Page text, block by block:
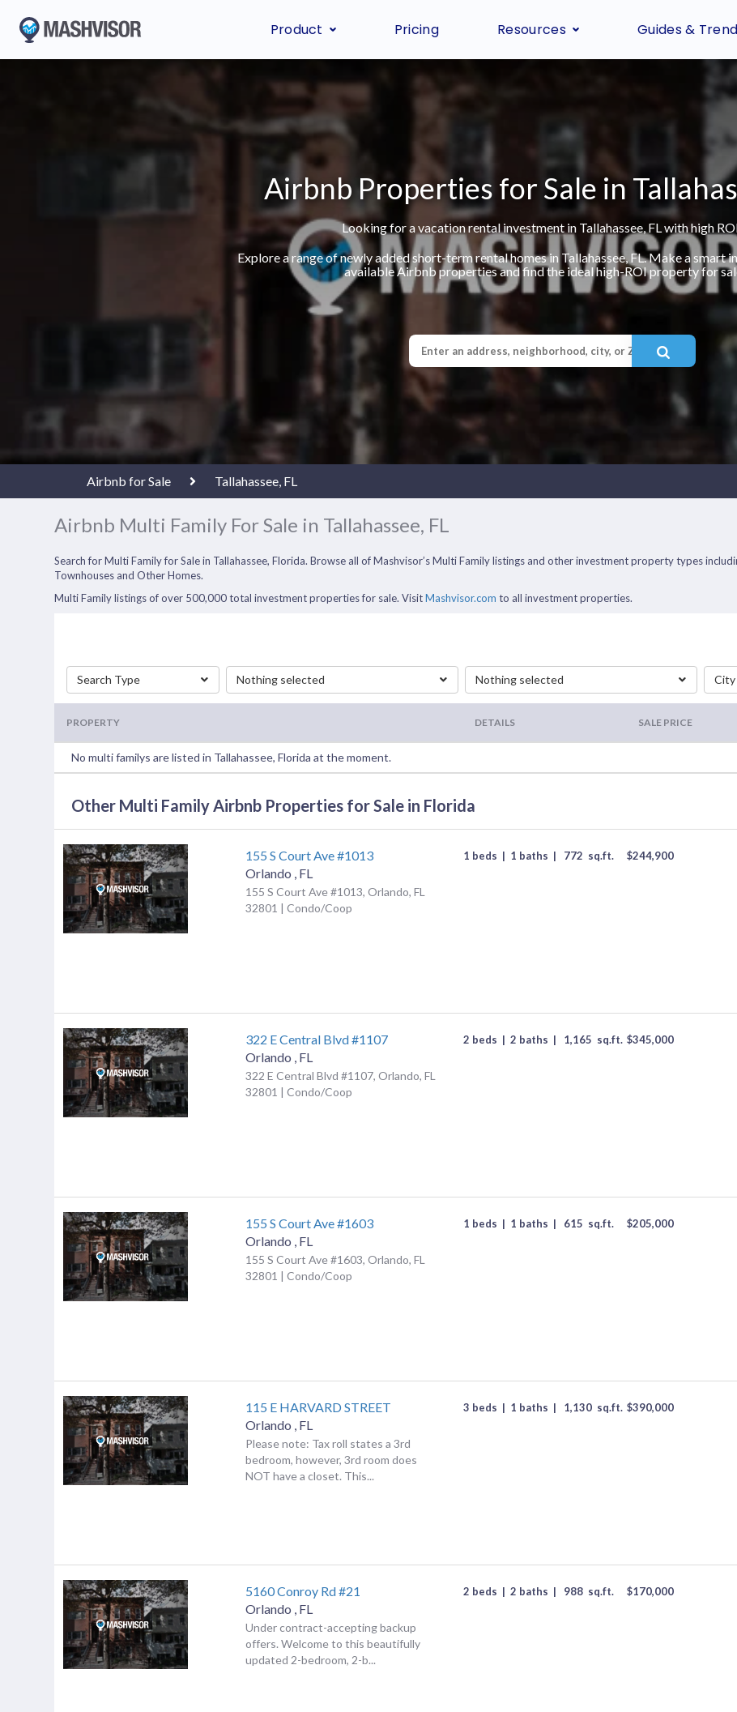
Product Pricing Resources Guides &
Airbnb Properties for Sale in
Looking for a vacation rental investment in Tallahassee, FL with high
Explore a range of newly added short-term rental homes in Tallahassee, FL. Make a smart
available Airbnb properties and find the ideal high-ROI property for
Airbnb for Sale Tallahassee, FL
Airbnb Multi Family For Sale in Tallahassee, FL
Search for Multi Family for Sale in Tallahassee, Florida. Browse all of Mashvisor’s Multi Family listings and other investment property types
Townhouses and Other Homes.
Multi Family listings of over 500,000 total investment properties for sale. VisitMashvisor.com to all investment properties.
Search Type Nothing selected Nothing selected City
PROPERTY DETAILS SALE PRICE
No multi familys are listed in Tallahassee, Florida at the moment.
Other Multi Family Airbnb Properties for Sale in Florida
155 S Court Ave #1013
Orlando , FL
155 S Court Ave #1013, Orlando, FL
32801 | Condo/Coop
1 beds | 1 baths | 772 sq.ft. $244,900
322 E Central Blvd #1107
Orlando , FL
322 E Central Blvd #1107, Orlando, FL
32801 | Condo/Coop
2 beds | 2 baths | 1,165 sq.ft. $345,000
155 S Court Ave #1603
Orlando , FL
155 S Court Ave #1603, Orlando, FL
32801 | Condo/Coop
1 beds | 1 baths | 615 sq.ft. $205,000
115 E HARVARD STREET
Orlando , FL
Please note: Tax roll states a 3rd
bedroom, however, 3rd room does
NOT have a closet. This...
3 beds | 1 baths | 1,130 sq.ft. $390,000
5160 Conroy Rd #21
Orlando , FL
Under contract-accepting backup
offers. Welcome to this beautifully
updated 2-bedroom, 2-b...
2 beds | 2 baths | 988 sq.ft. $170,000